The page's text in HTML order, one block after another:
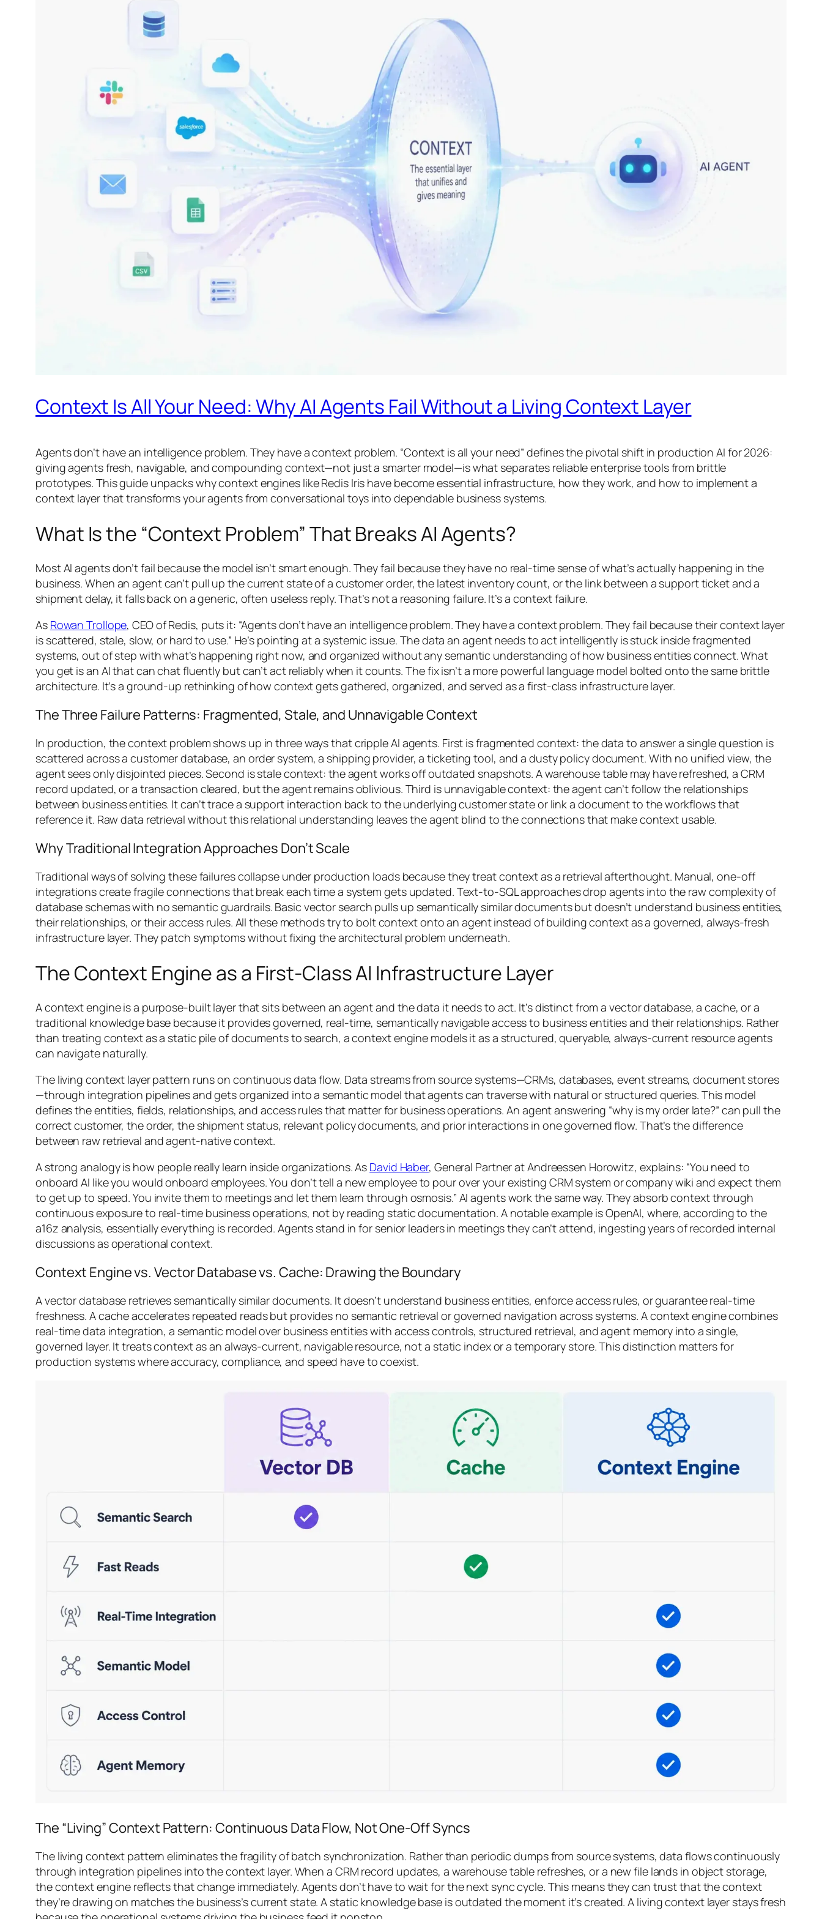
Context Is All Your Need: Why AI Agents Fail Without a Living Context Layer
Agents don’t have an intelligence problem. They have a context problem. “Context is all your need” defines the pivotal shift in production AI for 2026:
giving agents fresh, navigable, and compounding context—not just a smarter model—is what separates reliable enterprise tools from brittle
prototypes. This guide unpacks why context engines like Redis Iris have become essential infrastructure, how they work, and how to implement a
context layer that transforms your agents from conversational toys into dependable business systems.
What Is the “Context Problem” That Breaks AI Agents?
Most AI agents don’t fail because the model isn’t smart enough. They fail because they have no real-time sense of what’s actually happening in the
business. When an agent can’t pull up the current state of a customer order, the latest inventory count, or the link between a support ticket and a
shipment delay, it falls back on a generic, often useless reply. That’s not a reasoning failure. It’s a context failure.
As Rowan Trollope, CEO of Redis, puts it: “Agents don’t have an intelligence problem. They have a context problem. They fail because their context layer
is scattered, stale, slow, or hard to use.” He’s pointing at a systemic issue. The data an agent needs to act intelligently is stuck inside fragmented
systems, out of step with what’s happening right now, and organized without any semantic understanding of how business entities connect. What
you get is an AI that can chat fluently but can’t act reliably when it counts. The fix isn’t a more powerful language model bolted onto the same brittle
architecture. It’s a ground-up rethinking of how context gets gathered, organized, and served as a first-class infrastructure layer.
The Three Failure Patterns: Fragmented, Stale, and Unnavigable Context
In production, the context problem shows up in three ways that cripple AI agents. First is fragmented context: the data to answer a single question is
scattered across a customer database, an order system, a shipping provider, a ticketing tool, and a dusty policy document. With no unified view, the
agent sees only disjointed pieces. Second is stale context: the agent works off outdated snapshots. A warehouse table may have refreshed, a CRM
record updated, or a transaction cleared, but the agent remains oblivious. Third is unnavigable context: the agent can’t follow the relationships
between business entities. It can’t trace a support interaction back to the underlying customer state or link a document to the workflows that
reference it. Raw data retrieval without this relational understanding leaves the agent blind to the connections that make context usable.
Why Traditional Integration Approaches Don’t Scale
Traditional ways of solving these failures collapse under production loads because they treat context as a retrieval afterthought. Manual, one-off
integrations create fragile connections that break each time a system gets updated. Text-to-SQL approaches drop agents into the raw complexity of
database schemas with no semantic guardrails. Basic vector search pulls up semantically similar documents but doesn’t understand business entities,
their relationships, or their access rules. All these methods try to bolt context onto an agent instead of building context as a governed, always-fresh
infrastructure layer. They patch symptoms without fixing the architectural problem underneath.
The Context Engine as a First-Class AI Infrastructure Layer
A context engine is a purpose-built layer that sits between an agent and the data it needs to act. It’s distinct from a vector database, a cache, or a
traditional knowledge base because it provides governed, real-time, semantically navigable access to business entities and their relationships. Rather
than treating context as a static pile of documents to search, a context engine models it as a structured, queryable, always-current resource agents
can navigate naturally.
The living context layer pattern runs on continuous data flow. Data streams from source systems—CRMs, databases, event streams, document stores
—through integration pipelines and gets organized into a semantic model that agents can traverse with natural or structured queries. This model
defines the entities, fields, relationships, and access rules that matter for business operations. An agent answering “why is my order late?” can pull the
correct customer, the order, the shipment status, relevant policy documents, and prior interactions in one governed flow. That’s the difference
between raw retrieval and agent-native context.
A strong analogy is how people really learn inside organizations. As David Haber, General Partner at Andreessen Horowitz, explains: “You need to
onboard AI like you would onboard employees. You don’t tell a new employee to pour over your existing CRM system or company wiki and expect them
to get up to speed. You invite them to meetings and let them learn through osmosis.” AI agents work the same way. They absorb context through
continuous exposure to real-time business operations, not by reading static documentation. A notable example is OpenAI, where, according to the
a16z analysis, essentially everything is recorded. Agents stand in for senior leaders in meetings they can’t attend, ingesting years of recorded internal
discussions as operational context.
Context Engine vs. Vector Database vs. Cache: Drawing the Boundary
A vector database retrieves semantically similar documents. It doesn’t understand business entities, enforce access rules, or guarantee real-time
freshness. A cache accelerates repeated reads but provides no semantic retrieval or governed navigation across systems. A context engine combines
real-time data integration, a semantic model over business entities with access controls, structured retrieval, and agent memory into a single,
governed layer. It treats context as an always-current, navigable resource, not a static index or a temporary store. This distinction matters for
production systems where accuracy, compliance, and speed have to coexist.
The “Living” Context Pattern: Continuous Data Flow, Not One-Off Syncs
The living context pattern eliminates the fragility of batch synchronization. Rather than periodic dumps from source systems, data flows continuously
through integration pipelines into the context layer. When a CRM record updates, a warehouse table refreshes, or a new file lands in object storage,
the context engine reflects that change immediately. Agents don’t have to wait for the next sync cycle. This means they can trust that the context
they’re drawing on matches the business’s current state. A static knowledge base is outdated the moment it’s created. A living context layer stays fresh